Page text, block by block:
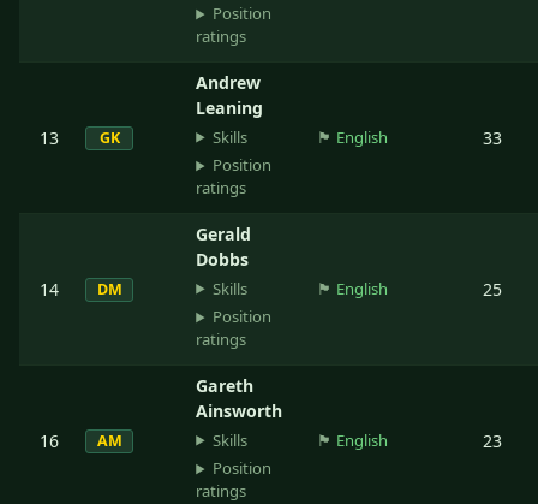
Position
ratings
13 GK
Andrew
Leaning
Skills
Position
ratings
🏴󠁧󠁢󠁥󠁮󠁧󠁿 English 33
14 DM
Gerald
Dobbs
Skills
Position
ratings
🏴󠁧󠁢󠁥󠁮󠁧󠁿 English 25
16 AM
Gareth
Ainsworth
Skills
Position
ratings
🏴󠁧󠁢󠁥󠁮󠁧󠁿 English 23